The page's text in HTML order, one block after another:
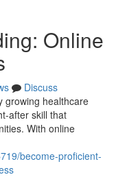
Online
Discuss
growing healthcare
after skill that
With online
become-proficient-